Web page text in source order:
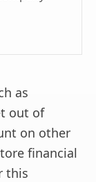
as
out of
on other
financial
this